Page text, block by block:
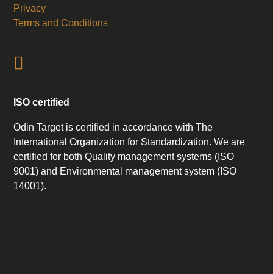
Privacy
Terms and Conditions
ISO certified
Odin Target is certified in accordance with The
International Organization for Standardization. We are
certified for both Quality management systems (ISO
9001) and Environmental management system (ISO
14001).